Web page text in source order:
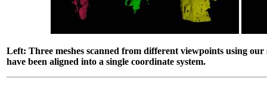
Left: Three meshes scanned from different viewpoints using our
have been aligned into a single coordinate system.